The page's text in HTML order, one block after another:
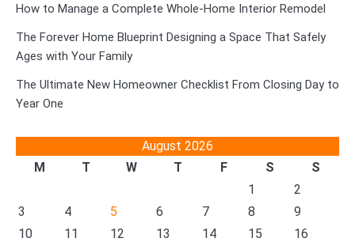
How to Manage a Complete Whole-Home Interior Remodel
The Forever Home Blueprint Designing a Space That Safely
Ages with Your Family
The Ultimate New Homeowner Checklist From Closing Day to
Year One
August 2026
M
T W T F S
S
1
2
3
4 5 6 7 8
9
10
11 12 13 14 15
16